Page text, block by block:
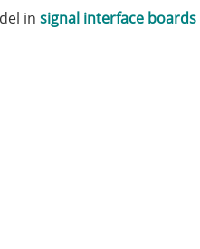
in signal interface boards